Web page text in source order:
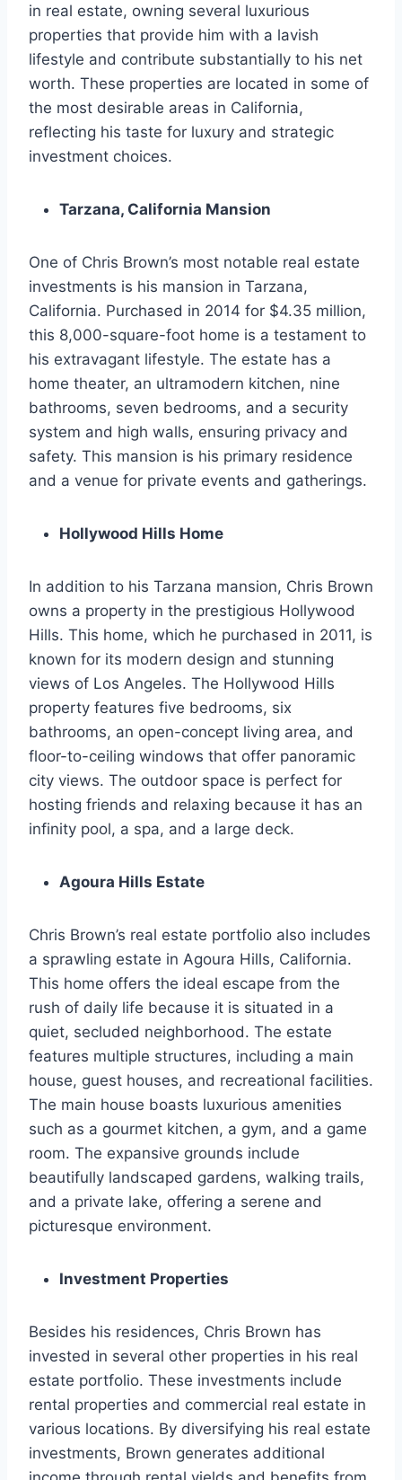
in real estate, owning several luxurious
properties that provide him with a lavish
lifestyle and contribute substantially to his net
worth. These properties are located in some of
the most desirable areas in California,
reflecting his taste for luxury and strategic
investment choices.
Tarzana, California Mansion
One of Chris Brown’s most notable real estate
investments is his mansion in Tarzana,
California. Purchased in 2014 for $4.35 million,
this 8,000-square-foot home is a testament to
his extravagant lifestyle. The estate has a
home theater, an ultramodern kitchen, nine
bathrooms, seven bedrooms, and a security
system and high walls, ensuring privacy and
safety. This mansion is his primary residence
and a venue for private events and gatherings.
Hollywood Hills Home
In addition to his Tarzana mansion, Chris Brown
owns a property in the prestigious Hollywood
Hills. This home, which he purchased in 2011, is
known for its modern design and stunning
views of Los Angeles. The Hollywood Hills
property features five bedrooms, six
bathrooms, an open-concept living area, and
floor-to-ceiling windows that offer panoramic
city views. The outdoor space is perfect for
hosting friends and relaxing because it has an
infinity pool, a spa, and a large deck.
Agoura Hills Estate
Chris Brown’s real estate portfolio also includes
a sprawling estate in Agoura Hills, California.
This home offers the ideal escape from the
rush of daily life because it is situated in a
quiet, secluded neighborhood. The estate
features multiple structures, including a main
house, guest houses, and recreational facilities.
The main house boasts luxurious amenities
such as a gourmet kitchen, a gym, and a game
room. The expansive grounds include
beautifully landscaped gardens, walking trails,
and a private lake, offering a serene and
picturesque environment.
Investment Properties
Besides his residences, Chris Brown has
invested in several other properties in his real
estate portfolio. These investments include
rental properties and commercial real estate in
various locations. By diversifying his real estate
investments, Brown generates additional